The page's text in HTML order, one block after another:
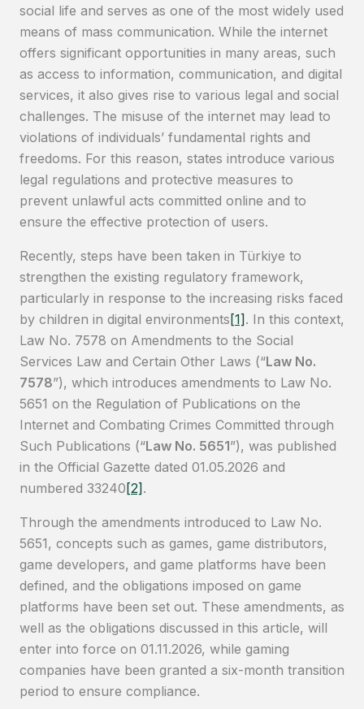
social life and serves as one of the most widely used
means of mass communication. While the internet
offers significant opportunities in many areas, such
as access to information, communication, and digital
services, it also gives rise to various legal and social
challenges. The misuse of the internet may lead to
violations of individuals’ fundamental rights and
freedoms. For this reason, states introduce various
legal regulations and protective measures to
prevent unlawful acts committed online and to
ensure the effective protection of users.
Recently, steps have been taken in Türkiye to
strengthen the existing regulatory framework,
particularly in response to the increasing risks faced
by children in digital environments [1] . In this context,
Law No. 7578 on Amendments to the Social
Services Law and Certain Other Laws (“Law No.
7578”), which introduces amendments to Law No.
5651 on the Regulation of Publications on the
Internet and Combating Crimes Committed through
Such Publications (“Law No. 5651”), was published
in the Official Gazette dated 01.05.2026 and
numbered 33240 [2] .
Through the amendments introduced to Law No.
5651, concepts such as games, game distributors,
game developers, and game platforms have been
defined, and the obligations imposed on game
platforms have been set out. These amendments, as
well as the obligations discussed in this article, will
enter into force on 01.11.2026, while gaming
companies have been granted a six-month transition
period to ensure compliance.